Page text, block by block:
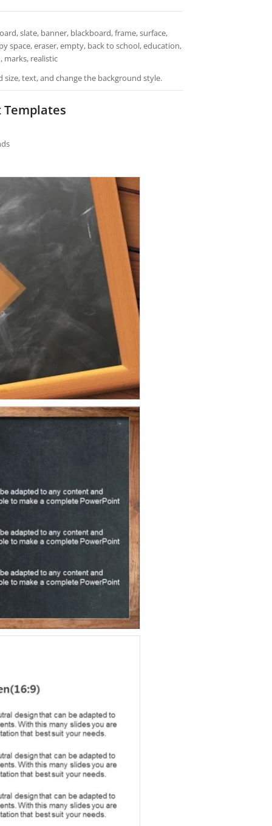
slate, banner, blackboard, frame, surface,
space, eraser, empty, back to school, education,
marks, realistic
size, text, and change the background style.
Templates